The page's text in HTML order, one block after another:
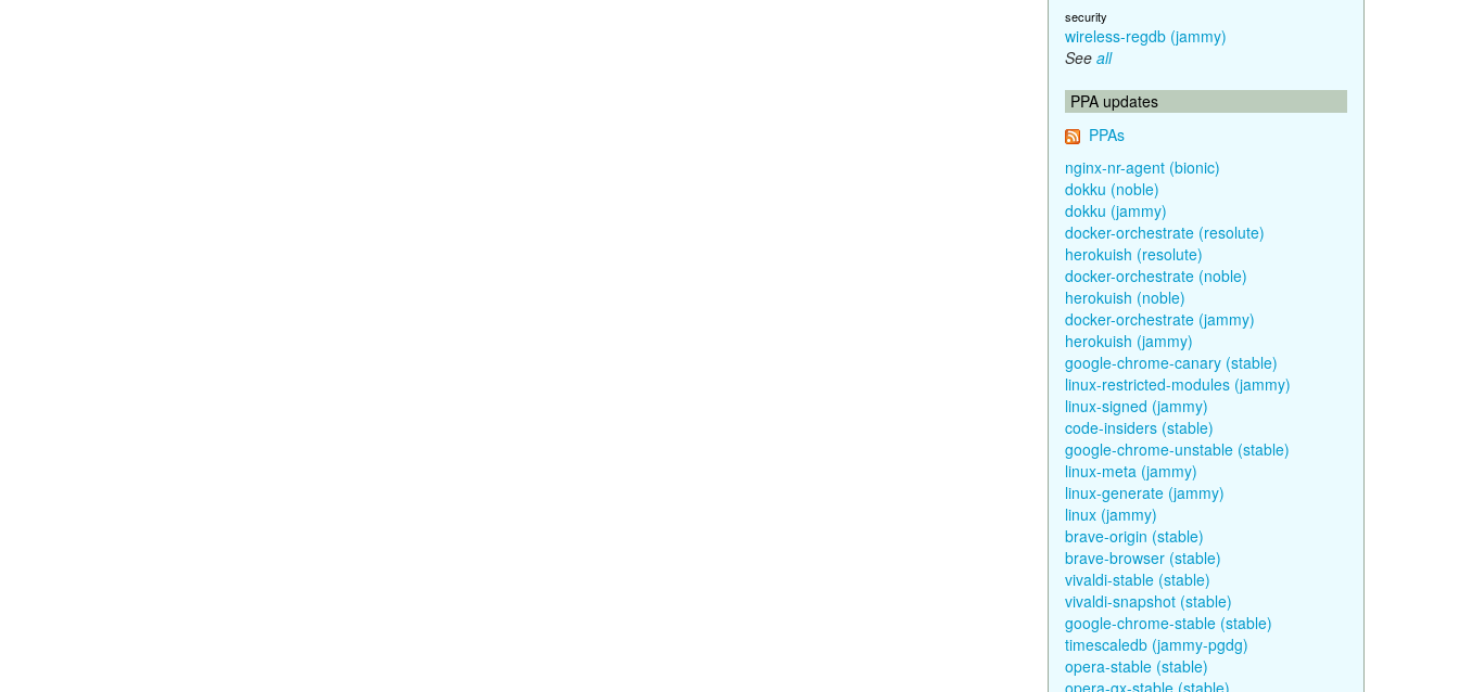
security
wireless-regdb (jammy)
See all
PPA updates
PPAs
nginx-nr-agent (bionic)
dokku (noble)
dokku (jammy)
docker-orchestrate (resolute)
herokuish (resolute)
docker-orchestrate (noble)
herokuish (noble)
docker-orchestrate (jammy)
herokuish (jammy)
google-chrome-canary (stable)
linux-restricted-modules (jammy)
linux-signed (jammy)
code-insiders (stable)
google-chrome-unstable (stable)
linux-meta (jammy)
linux-generate (jammy)
linux (jammy)
brave-origin (stable)
brave-browser (stable)
vivaldi-stable (stable)
vivaldi-snapshot (stable)
google-chrome-stable (stable)
timescaledb (jammy-pgdg)
opera-stable (stable)
opera-gx-stable (stable)